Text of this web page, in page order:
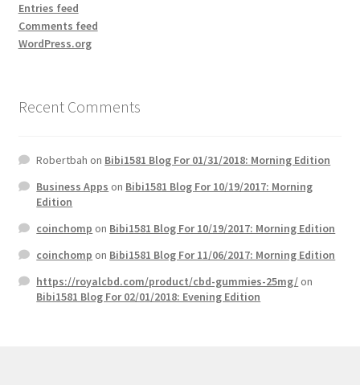
Entries feed
Comments feed
WordPress.org
Recent Comments
Robertbah on Bibi1581 Blog For 01/31/2018: Morning Edition
Business Apps on Bibi1581 Blog For 10/19/2017: Morning
Edition
coinchomp on Bibi1581 Blog For 10/19/2017: Morning Edition
coinchomp on Bibi1581 Blog For 11/06/2017: Morning Edition
https://royalcbd.com/product/cbd-gummies-25mg/on
Bibi1581 Blog For 02/01/2018: Evening Edition